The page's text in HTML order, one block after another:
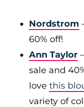
Nordstrom
60% off!
Ann Taylor
sale and
love this
variety of